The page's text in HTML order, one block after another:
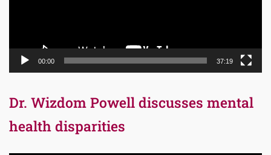
00:00 37:19
Dr. Wizdom Powell discusses mental
health disparities